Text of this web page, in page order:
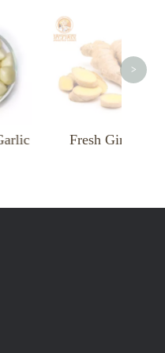
Fresh Ginger
>